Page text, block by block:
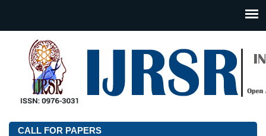
CALL FOR PAPERS